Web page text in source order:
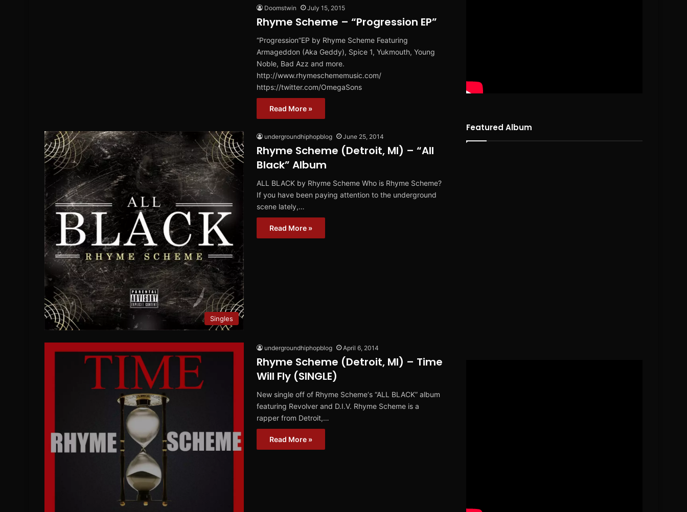
Doomstwin July 15, 2015
Rhyme Scheme – “Progression EP”
“Progression”EP by Rhyme Scheme Featuring
Armageddon (Aka Geddy), Spice 1, Yukmouth, Young
Noble, Bad Azz and more.
http://www.rhymeschememusic.com/
https://twitter.com/OmegaSons
Read More »
Singles
undergroundhiphopblog June 25, 2014
Rhyme Scheme (Detroit, MI) – “All
Black” Album
ALL BLACK by Rhyme Scheme Who is Rhyme Scheme?
If you have been paying attention to the underground
scene lately,…
Read More »
undergroundhiphopblog April 6, 2014
Rhyme Scheme (Detroit, MI) – Time
Will Fly (SINGLE)
New single off of Rhyme Scheme‘s “ALL BLACK” album
featuring Revolver and D.I.V. Rhyme Scheme is a
rapper from Detroit,…
Read More »
Featured Album